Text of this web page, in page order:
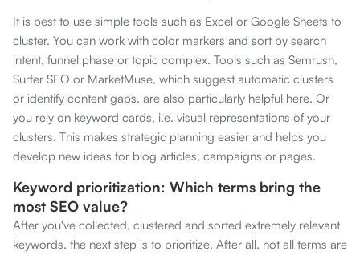
It is best to use simple tools such as Excel or Google Sheets to
cluster. You can work with color markers and sort by search
intent, funnel phase or topic complex. Tools such as Semrush,
Surfer SEO or MarketMuse, which suggest automatic clusters
or identify content gaps, are also particularly helpful here. Or
you rely on keyword cards, i.e. visual representations of your
clusters. This makes strategic planning easier and helps you
develop new ideas for blog articles, campaigns or pages.
Keyword prioritization: Which terms bring the
most SEO value?
After you've collected, clustered and sorted extremely relevant
keywords, the next step is to prioritize. After all, not all terms are